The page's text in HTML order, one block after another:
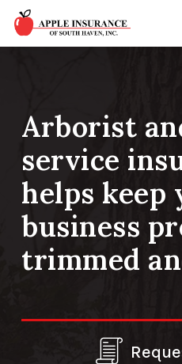
Skip
Arborist
service
helps keep
business
trimmed